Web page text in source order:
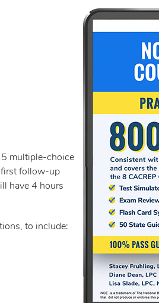
multiple-choice
first follow-up
have 4 hours
to include: